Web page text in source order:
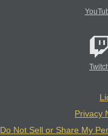
Privacy
Do Not Sell or Share My